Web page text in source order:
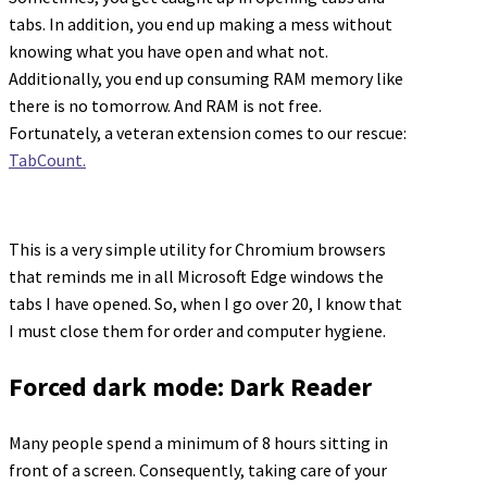
tabs. In addition, you end up making a mess without
knowing what you have open and what not.
Additionally, you end up consuming RAM memory like
there is no tomorrow. And RAM is not free.
Fortunately, a veteran extension comes to our rescue:
TabCount.
This is a very simple utility for Chromium browsers
that reminds me in all Microsoft Edge windows the
tabs I have opened. So, when I go over 20, I know that
I must close them for order and computer hygiene.
Forced dark mode: Dark Reader
Many people spend a minimum of 8 hours sitting in
front of a screen. Consequently, taking care of your